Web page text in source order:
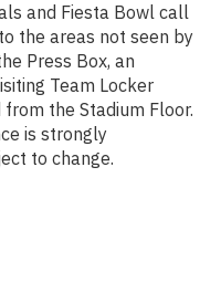
and Fiesta Bowl call
the areas not seen by
Press Box, an
Team Locker
the Stadium Floor.
is strongly
to change.